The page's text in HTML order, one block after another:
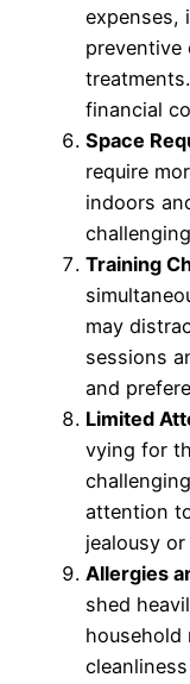
expenses,
preventive
financial
Space
require
indoors
Training
may
sessions
and
Limited
vying for
attention
jealousy
Allergies
shed
household